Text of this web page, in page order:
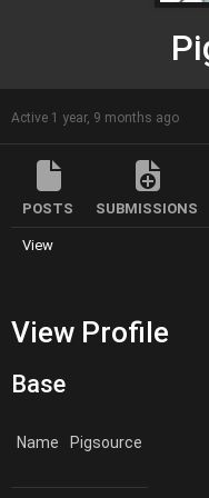
Active 1 year, 9 months ago
POSTS SUBMISSIONS
View
View Profile
Base
Name Pigsource